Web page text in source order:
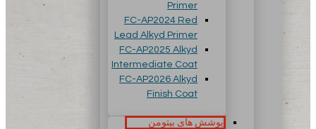
Primer
FC-AP2024 Red
Lead Alkyd Primer
FC-AP2025 Alkyd
Intermediate Coat
FC-AP2026 Alkyd
Finish Coat
پوشش های بیتومن